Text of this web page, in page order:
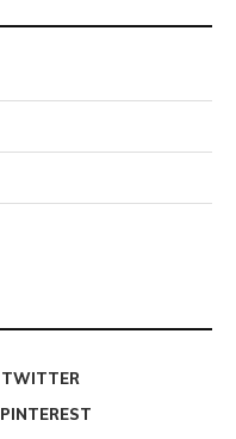
TWITTER
PINTEREST